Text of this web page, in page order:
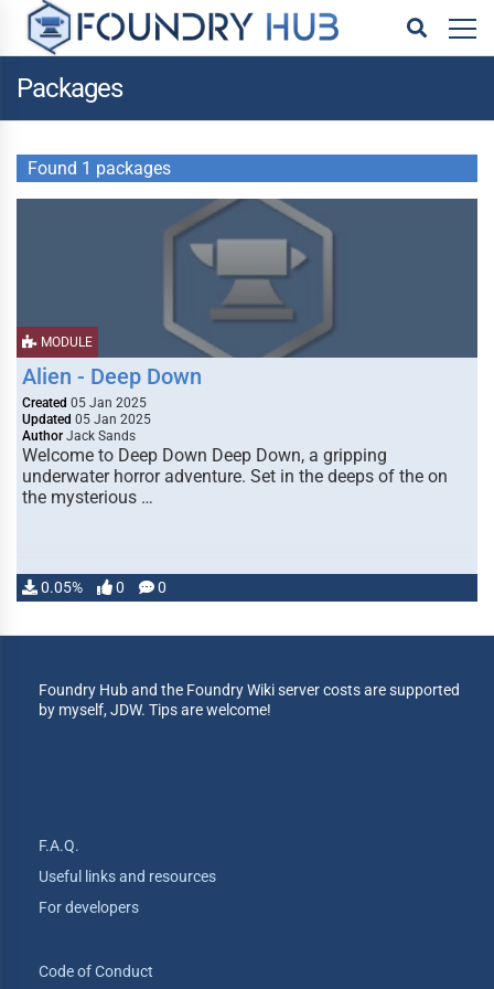
Packages
Found 1 packages
MODULE
Alien - Deep Down
Created 05 Jan 2025
Updated 05 Jan 2025
Author Jack Sands
Welcome to Deep Down Deep Down, a gripping
underwater horror adventure. Set in the deeps of the on
the mysterious …
0.05% 0 0
Foundry Hub and the Foundry Wiki server costs are supported
by myself, JDW. Tips are welcome!
F.A.Q.
Useful links and resources
For developers
Code of Conduct